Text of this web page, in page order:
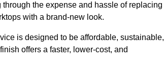
the expense and hassle of replacing
with a brand-new look.
is designed to be affordable, sustainable,
finish offers a faster, lower-cost, and